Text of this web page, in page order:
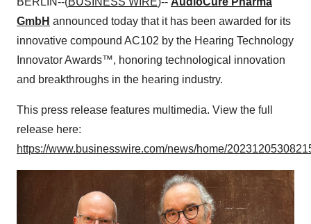
GmbH announced today that it has been awarded for its
innovative compound AC102 by the Hearing Technology
Innovator Awards™, honoring technological innovation
and breakthroughs in the hearing industry.
This press release features multimedia. View the full
release here:
https://www.businesswire.com/news/home/